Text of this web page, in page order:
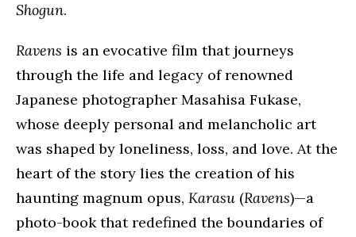
Shogun.
Ravens is an evocative film that journeys
through the life and legacy of renowned
Japanese photographer Masahisa Fukase,
whose deeply personal and melancholic art
was shaped by loneliness, loss, and love. At the
heart of the story lies the creation of his
haunting magnum opus, Karasu (Ravens)—a
photo-book that redefined the boundaries of